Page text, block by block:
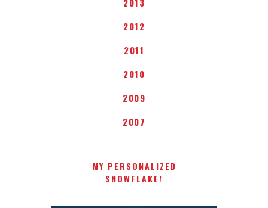
2012
2011
2010
2009
2007
MY PERSONALIZED
SNOWFLAKE!